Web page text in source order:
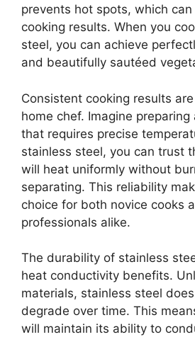
prevents hot spots, which
cooking results. When you
steel, you can achieve
and beautifully sautéed
Consistent cooking results
home chef. Imagine
that requires precise
stainless steel, you can trust
will heat uniformly without
separating. This reliability
choice for both novice cooks
professionals alike.
The durability of stainless
heat conductivity benefits.
materials, stainless steel
degrade over time. This
will maintain its ability to